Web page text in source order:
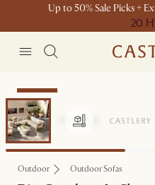
Up to 50% Sale Picks +
20 H
Bestseller
Outdoor Outdoor Sofas